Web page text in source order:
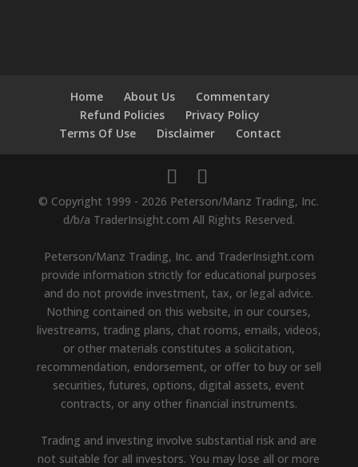
Home About Us
Commentary
Refund Policies
Privacy Policy
Terms Of Use
Disclaimer Contact
© Copyright 1999 - 2026 Peterson/Manz Trading, Inc.
d/b/a TraderInsight.com All Rights Reserved.
Peterson/Manz Trading, Inc. and TraderInsight.com
provide information strictly for educational purposes
and do not provide investment, tax, or legal advice.
Nothing contained on this website, in our courses,
livestreams, trading plans, chat rooms, emails, videos,
or other materials constitutes a solicitation,
recommendation, endorsement, or offer to buy or sell
securities, futures, options, digital assets, event
contracts, or any other financial instruments.
Trading and investing involve substantial risk and are
not suitable for all investors. You may lose all or more